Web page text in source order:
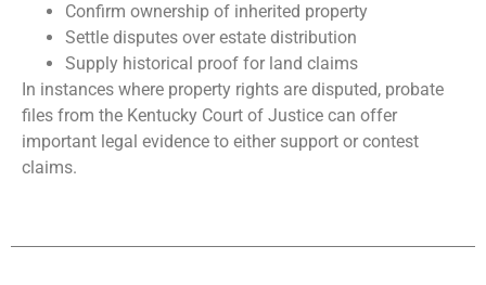
Confirm ownership of inherited property
Settle disputes over estate distribution
Supply historical proof for land claims
In instances where property rights are disputed, probate
files from the Kentucky Court of Justice can offer
important legal evidence to either support or contest
claims.